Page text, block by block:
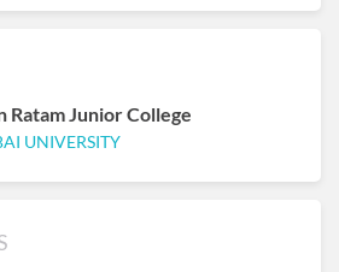
Ratam Junior College
UNIVERSITY